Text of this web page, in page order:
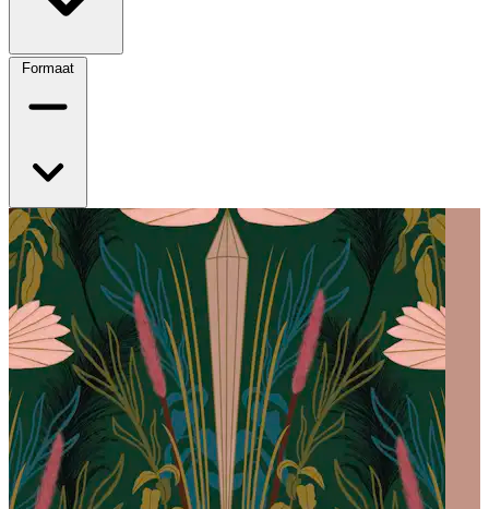
Formaat